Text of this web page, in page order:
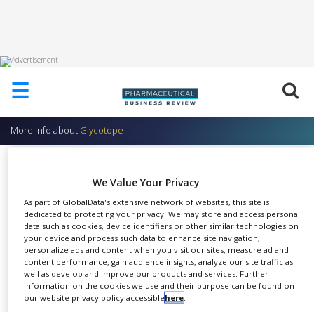
☰
HOME
US
ADD
US
CONTACT
US
EVENTS
SUPLPIERS
More info about Glycotope
Recombinant Antibodies
Glycotope
SHARE
Production of monoclonal
antibodies and antibody
We Value Your Privacy
As part of GlobalData's extensive network of websites, this site is
dedicated to protecting your privacy. We may store and access personal
data such as cookies, device identifiers or other similar technologies on
your device and process such data to enhance site navigation,
personalize ads and content when you visit our sites, measure ad and
content performance, gain audience insights, analyze our site traffic as
well as develop and improve our products and services. Further
information on the cookies we use and their purpose can be found on
our website privacy policy accessiblehere.